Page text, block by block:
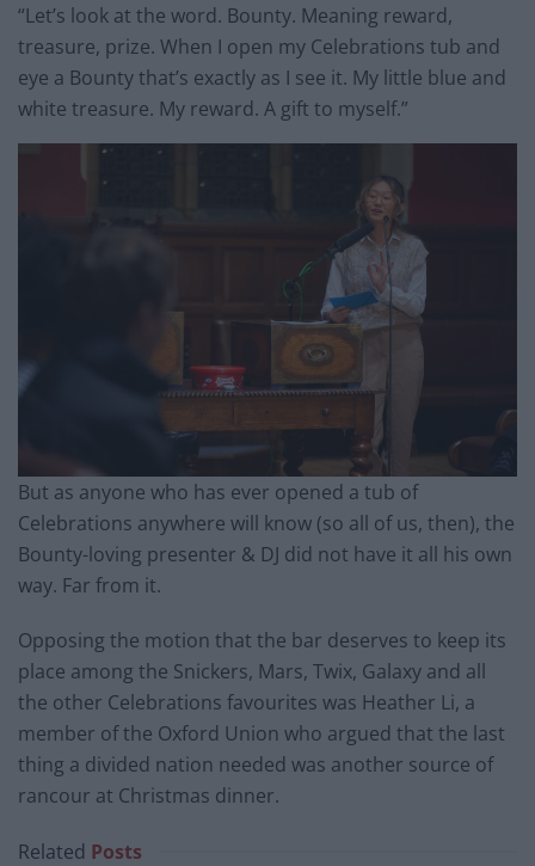
“Let’s look at the word. Bounty. Meaning reward,
treasure, prize. When I open my Celebrations tub and
eye a Bounty that’s exactly as I see it. My little blue and
white treasure. My reward. A gift to myself.”
But as anyone who has ever opened a tub of
Celebrations anywhere will know (so all of us, then), the
Bounty-loving presenter & DJ did not have it all his own
way. Far from it.
Opposing the motion that the bar deserves to keep its
place among the Snickers, Mars, Twix, Galaxy and all
the other Celebrations favourites was Heather Li, a
member of the Oxford Union who argued that the last
thing a divided nation needed was another source of
rancour at Christmas dinner.
Related Posts